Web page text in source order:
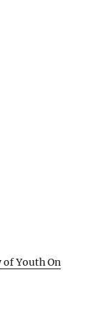
of Youth On